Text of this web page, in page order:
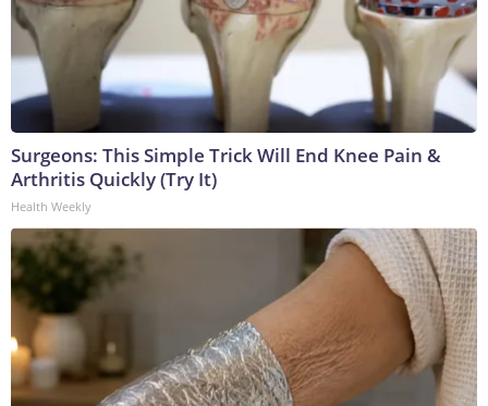
Surgeons: This Simple Trick Will End Knee Pain &
Arthritis Quickly (Try It)
Health Weekly